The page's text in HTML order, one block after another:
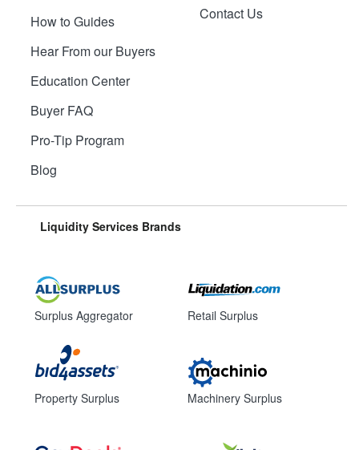
How to Guides
Hear From our Buyers
Education Center
Buyer FAQ
Pro-Tip Program
Blog
Contact Us
Liquidity Services Brands
Surplus Aggregator
Property Surplus
Retail Surplus
Machinery Surplus